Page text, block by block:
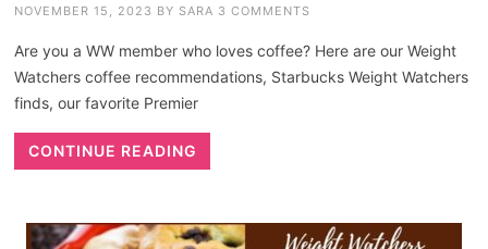
NOVEMBER 15, 2023 BY SARA 3 COMMENTS
Are you a WW member who loves coffee? Here are our Weight
Watchers coffee recommendations, Starbucks Weight Watchers
finds, our favorite Premier
CONTINUE READING